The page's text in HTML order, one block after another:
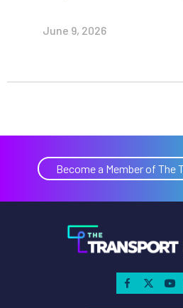
June 9, 2026
Become a Member of The